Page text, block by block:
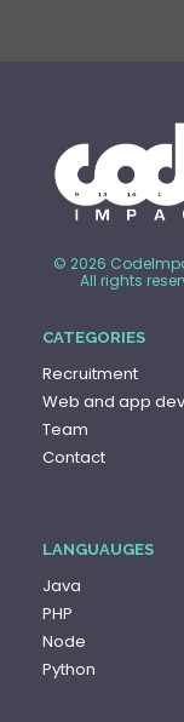
© 2026
All rights
CATEGORIES
Recruitment
Web and app
Team
Contact
LANGUAUGES
Java
PHP
Node
Python